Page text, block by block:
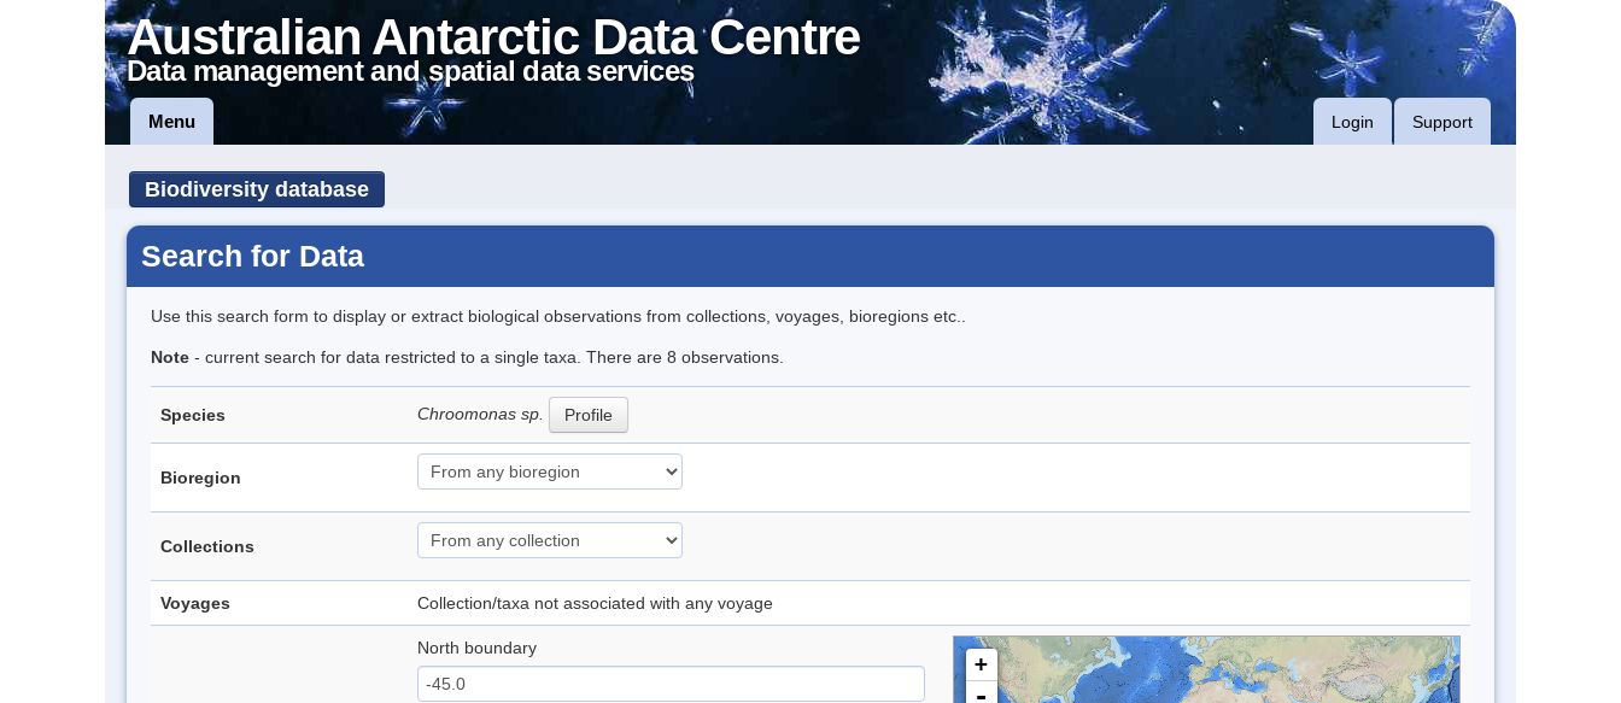
Australian Antarctic Data Centre
Data management and spatial data services
Menu Login Support
Biodiversity database
Search for Data
Use this search form to display or extract biological observations from collections, voyages, bioregions etc..
Note - current search for data restricted to a single taxa. There are 8 observations.
Species Chroomonas sp. Profile
Bioregion
Collections
Voyages Collection/taxa not associated with any voyage
North boundary
+
-